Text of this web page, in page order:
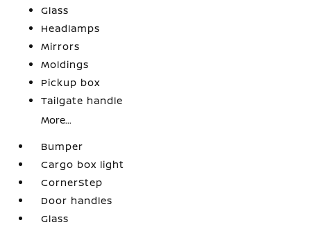
Glass
Headlamps
Mirrors
Moldings
Pickup box
Tailgate handle
More...
Bumper
Cargo box light
CornerStep
Door handles
Glass